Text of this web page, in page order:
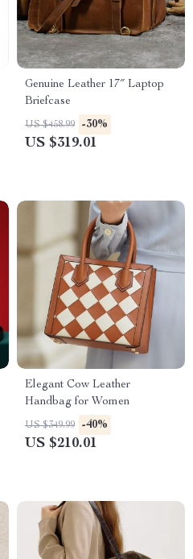
Genuine Leather 17″ Laptop
Briefcase
US $458.99 -30%
US $319.01
Elegant Cow Leather
Handbag for Women
US $349.99 -40%
US $210.01